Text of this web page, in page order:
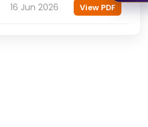
16 Jun 2026 View PDF